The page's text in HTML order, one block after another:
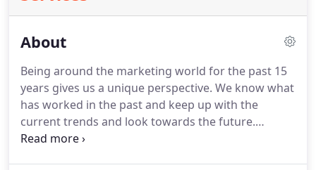
About
Being around the marketing world for the past 15
years gives us a unique perspective. We know what
has worked in the past and keep up with the
current trends and look towards the future.
Although we are twins we each have a unique